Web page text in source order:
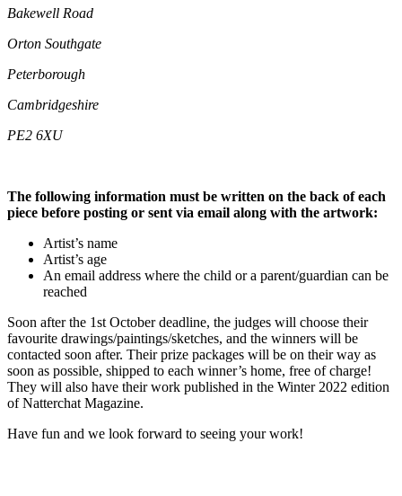
Bakewell Road
Orton Southgate
Peterborough
Cambridgeshire
PE2 6XU
The following information must be written on the back of each
piece before posting or sent via email along with the artwork:
Artist’s name
Artist’s age
An email address where the child or a parent/guardian can be
reached
Soon after the 1st October deadline, the judges will choose their
favourite drawings/paintings/sketches, and the winners will be
contacted soon after. Their prize packages will be on their way as
soon as possible, shipped to each winner’s home, free of charge!
They will also have their work published in the Winter 2022 edition
of Natterchat Magazine.
Have fun and we look forward to seeing your work!